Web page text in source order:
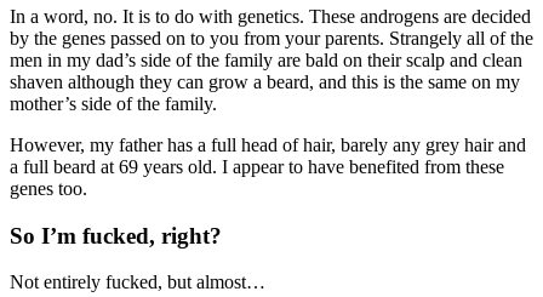
In a word, no. It is to do with genetics. These androgens are decided
by the genes passed on to you from your parents. Strangely all of the
men in my dad’s side of the family are bald on their scalp and clean
shaven although they can grow a beard, and this is the same on my
mother’s side of the family.
However, my father has a full head of hair, barely any grey hair and
a full beard at 69 years old. I appear to have benefited from these
genes too.
So I’m fucked, right?
Not entirely fucked, but almost…